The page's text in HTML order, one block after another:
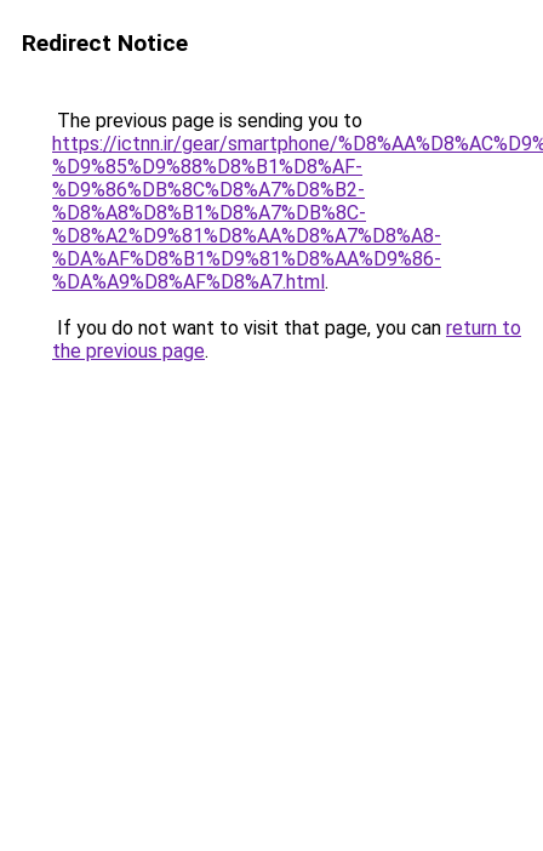
Redirect Notice
The previous page is sending you to
https://ictnn.ir/gear/smartphone/
%D9%85%D9%88%D8%B1%D8%AF-
%D9%86%DB%8C%D8%A7%D8%B2-
%D8%A8%D8%B1%D8%A7%DB%8C-
%D8%A2%D9%81%D8%AA%D8%A7%D8%A8-
%DA%AF%D8%B1%D9%81%D8%AA%D9%86-
%DA%A9%D8%AF%D8%A7.html.
If you do not want to visit that page, you can return to
the previous page.